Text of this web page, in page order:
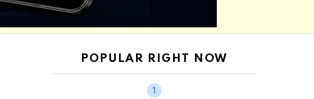
POPULAR RIGHT NOW